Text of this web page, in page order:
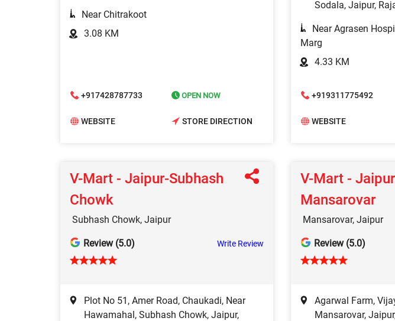
Near Chitrakoot
3.08 KM
+917428787733 OPEN NOW
WEBSITE STORE DIRECTION
Sodala, Jaipur,
Near Agrasen
Marg
4.33 KM
+919311775492
WEBSITE
V-Mart - Jaipur-Subhash
Chowk
Subhash Chowk, Jaipur
Review (5.0) Write Review
Plot No 51, Amer Road, Chaukadi, Near
Hawamahal, Subhash Chowk, Jaipur,
V-Mart -
Mansarovar
Mansarovar, Jaipur
Review (5.0)
Agarwal Farm,
Mansarovar,